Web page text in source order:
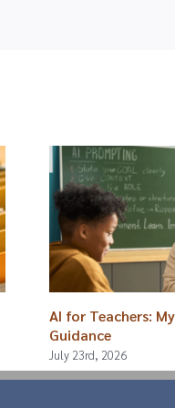
AI for Teachers:
Guidance
July 23rd, 2026